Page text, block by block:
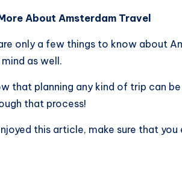
About Amsterdam Travel
only a few things to know about
mind as well.
that planning any kind of trip can
that process!
this article, make sure that